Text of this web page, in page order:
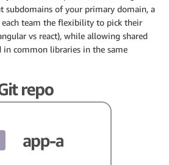
subdomains of your primary domain, a
team the flexibility to pick their
vs react), while allowing shared
common libraries in the same